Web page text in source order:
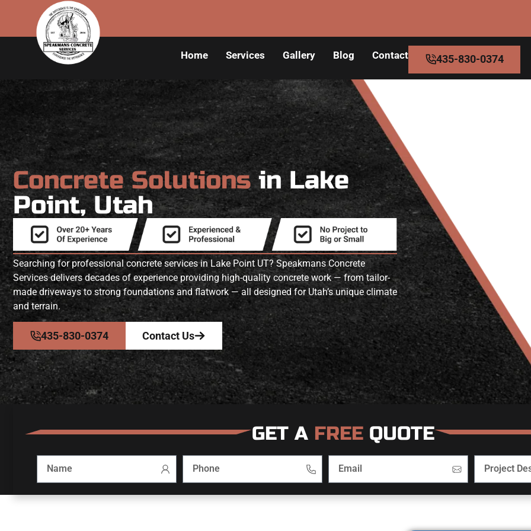
Home Services Gallery Blog Contact 435-830-0374
Concrete Solutionsin Lake
Point, Utah
Searching for professional concrete services in Lake Point UT? Speakmans Concrete
Services delivers decades of experience providing high-quality concrete work — from tailor-
made driveways to strong foundations and flatwork — all designed for Utah’s unique climate
and terrain.
435-830-0374 Contact Us
GET A FREE QUOTE